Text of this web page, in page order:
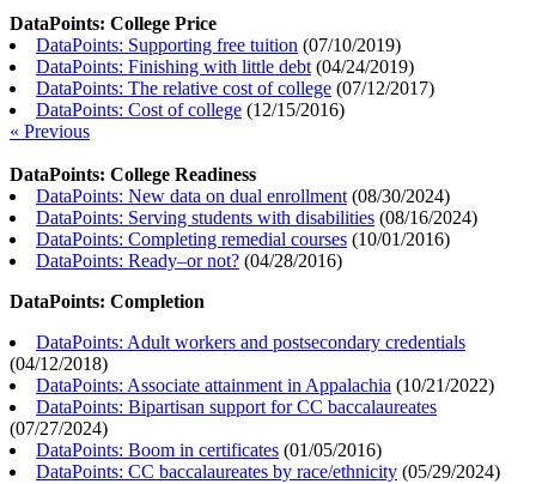
DataPoints: College Price
DataPoints: Supporting free tuition (07/10/2019)
DataPoints: Finishing with little debt (04/24/2019)
DataPoints: The relative cost of college (07/12/2017)
DataPoints: Cost of college (12/15/2016)
« Previous
DataPoints: College Readiness
DataPoints: New data on dual enrollment (08/30/2024)
DataPoints: Serving students with disabilities (08/16/2024)
DataPoints: Completing remedial courses (10/01/2016)
DataPoints: Ready–or not? (04/28/2016)
DataPoints: Completion
DataPoints: Adult workers and postsecondary credentials
(04/12/2018)
DataPoints: Associate attainment in Appalachia (10/21/2022)
DataPoints: Bipartisan support for CC baccalaureates
(07/27/2024)
DataPoints: Boom in certificates (01/05/2016)
DataPoints: CC baccalaureates by race/ethnicity (05/29/2024)